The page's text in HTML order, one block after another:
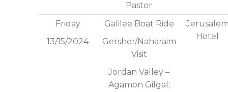
Pastor
Friday
13/15/2024
Galilee Boat Ride
Gersher/Naharaim
Visit
Jordan Valley –
Agamon Gilgal;
Hotel